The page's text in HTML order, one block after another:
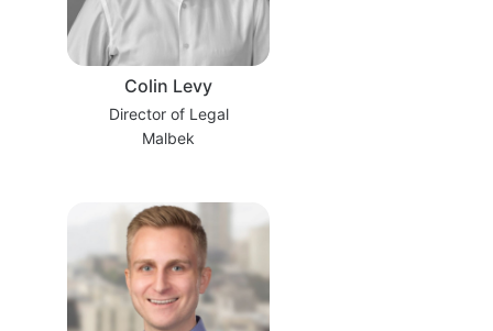
Colin Levy
Director of Legal
Malbek